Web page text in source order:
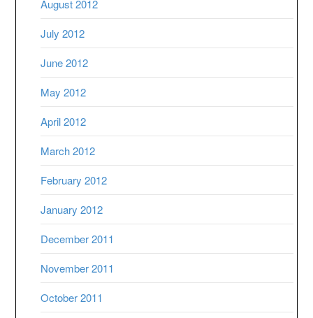
August 2012
July 2012
June 2012
May 2012
April 2012
March 2012
February 2012
January 2012
December 2011
November 2011
October 2011